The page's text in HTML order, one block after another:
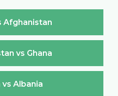
Afghanistan
vs Ghana
vs Albania